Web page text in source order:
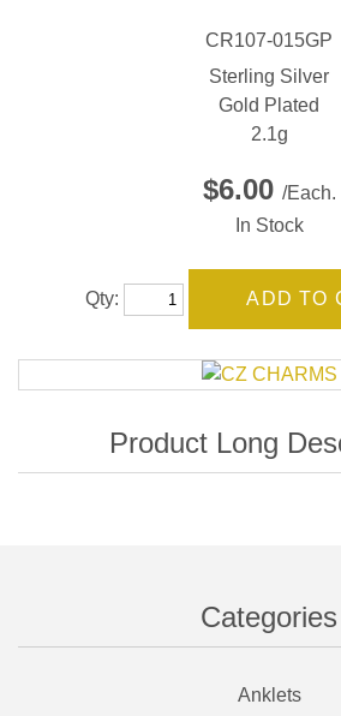
Categories
Anklets
CR107-015GP
Sterling Silver
Gold Plated
2.1g
$6.00 /Each.
In Stock
Qty: